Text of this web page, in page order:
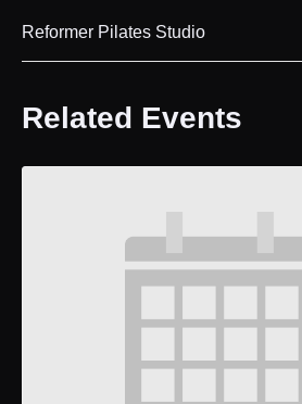
Reformer Pilates Studio
Related Events